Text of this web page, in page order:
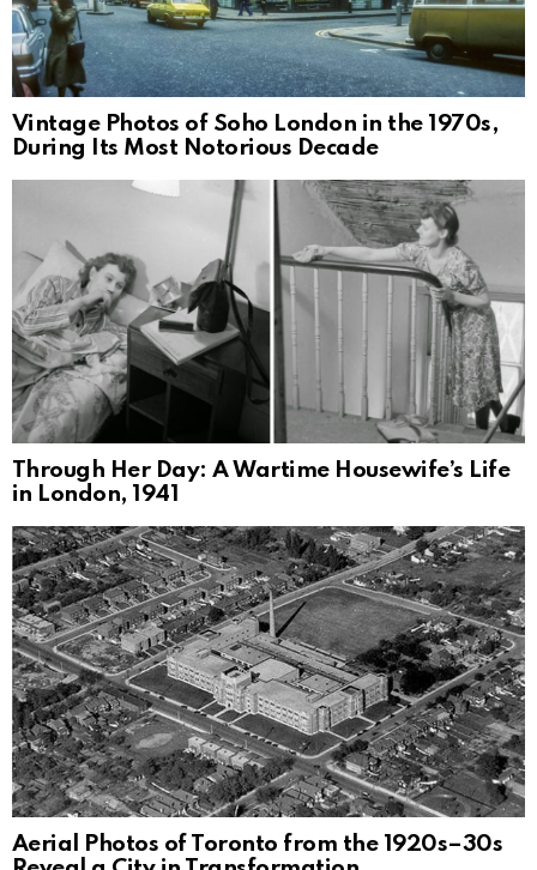
Vintage Photos of Soho London in the 1970s,
During Its Most Notorious Decade
Through Her Day: A Wartime Housewife’s Life
in London, 1941
Aerial Photos of Toronto from the 1920s–30s